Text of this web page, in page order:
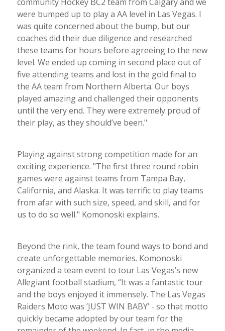
were bumped up to play a AA level in Las Vegas. I
was quite concerned about the bump, but our
coaches did their due diligence and researched
these teams for hours before agreeing to the new
level. We ended up coming in second place out of
five attending teams and lost in the gold final to
the AA team from Northern Alberta. Our boys
played amazing and challenged their opponents
until the very end. They were extremely proud of
their play, as they should’ve been."
Playing against strong competition made for an
exciting experience. "The first three round robin
games were against teams from Tampa Bay,
California, and Alaska. It was terrific to play teams
from afar with such size, speed, and skill, and for
us to do so well." Komonoski explains.
Beyond the rink, the team found ways to bond and
create unforgettable memories. Komonoski
organized a team event to tour Las Vegas’s new
Allegiant football stadium, “It was a fantastic tour
and the boys enjoyed it immensely. The Las Vegas
Raiders Moto was ’JUST WIN BABY’ - so that motto
quickly became adopted by our team for the